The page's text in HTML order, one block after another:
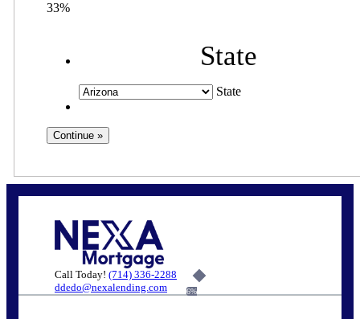
33%
State
State
Call Today! (714) 336-2288
ddedo@nexalending.com
6%